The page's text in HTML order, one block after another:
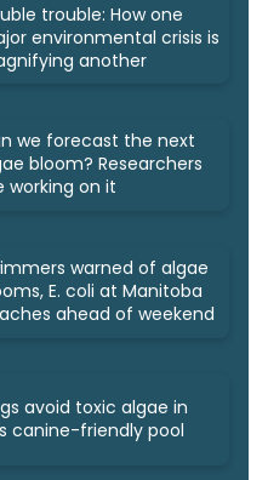
trouble: How one
environmental crisis is
another
we forecast the next
bloom? Researchers
working on it
warned of algae
E. coli at Manitoba
ahead of weekend
avoid toxic algae in
canine-friendly pool